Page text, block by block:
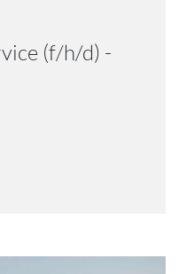
(f/h/d) -